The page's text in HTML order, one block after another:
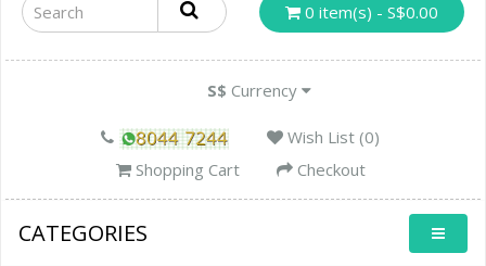
0 item(s) - S$0.00
S$ Currency
Wish List (0)
Shopping Cart
Checkout
CATEGORIES